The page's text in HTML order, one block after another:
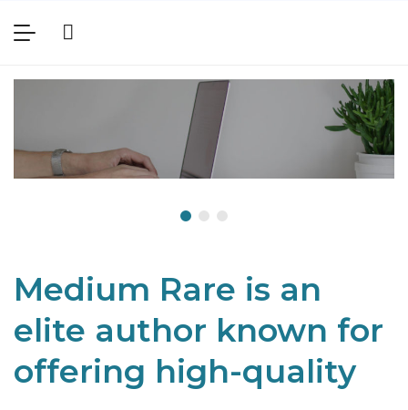
Medium Rare is an
elite author known for
offering high-quality